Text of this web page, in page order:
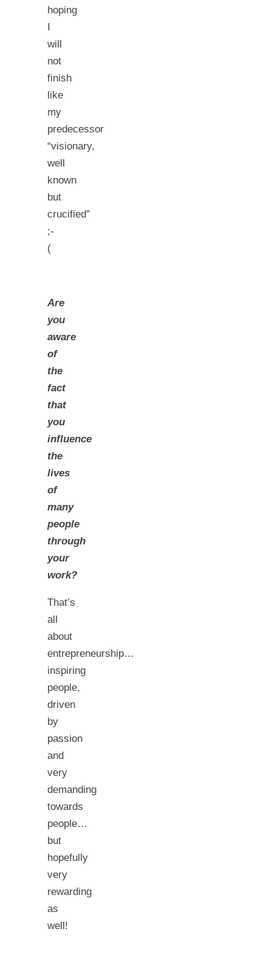
hoping
will
not
finish
like
my
predecessor
“visionary,
well
known
but
crucified”
;-
(
Are
you
aware
of
the
fact
that
you
influence
the
lives
of
many
people
through
your
work?
That’s
all
about
entrepreneurship…
inspiring
people,
driven
by
passion
and
very
demanding
towards
people…
but
hopefully
very
rewarding
as
well!